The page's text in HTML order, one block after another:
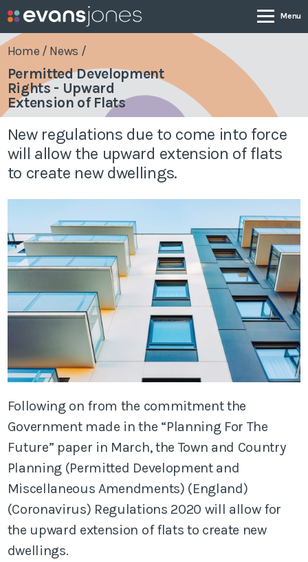
Company
Services
Case Studies
Contact
0800 001 4090
Home / News /
Permitted Development
Rights - Upward
Extension of Flats
New regulations due to come into force
will allow the upward extension of flats
to create new dwellings.
Following on from the commitment the
Government made in the “Planning For The
Future” paper in March, the Town and Country
Planning (Permitted Development and
Miscellaneous Amendments) (England)
(Coronavirus) Regulations 2020 will allow for
the upward extension of flats to create new
dwellings.